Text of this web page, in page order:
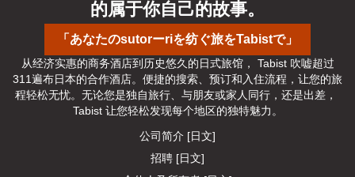
「あなたのsutorーriを纺ぐ旅をTabistで」
的属于你自己的故事。
从经济实惠的商务酒店到历史悠久的日式旅馆， Tabist 吹嘘超过
311遍布日本的合作酒店。便捷的搜索、预订和入住流程，让您的旅
程轻松无忧。无论您是独自旅行、与朋友或家人同行，还是出差，
Tabist 让您轻松发现每个地区的独特魅力。
公司简介 [日文]
招聘 [日文]